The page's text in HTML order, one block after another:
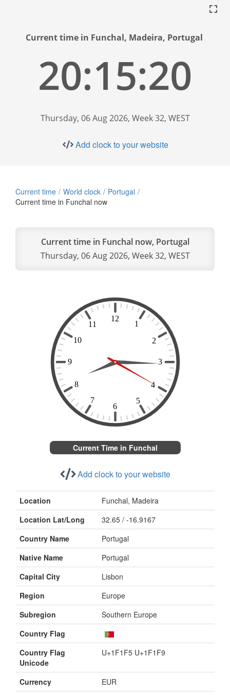
Current time in Funchal, Madeira, Portugal
20:15:21
Thursday, 06 Aug 2026, Week 32, WEST
Add clock to your website
Current time World clock
Portugal
Current time in Funchal now
Current time in Funchal now, Portugal
Thursday, 06 Aug 2026, Week 32, WEST
Current Time in Funchal
Add clock to your website
Location
Funchal, Madeira
Location Lat/Long
32.65 / -16.9167
Country Name
Portugal
Native Name
Portugal
Capital City
Lisbon
Region
Europe
Subregion
Southern Europe
Country Flag
Country Flag
Unicode
U+1F1F5 U+1F1F9
Currency
EUR